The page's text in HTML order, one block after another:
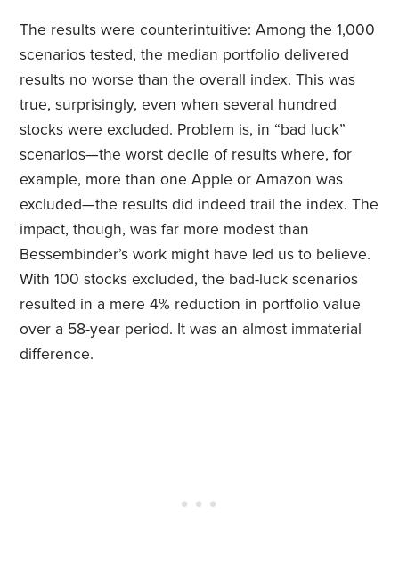
The results were counterintuitive: Among the 1,000
scenarios tested, the median portfolio delivered
results no worse than the overall index. This was
true, surprisingly, even when several hundred
stocks were excluded. Problem is, in “bad luck”
scenarios—the worst decile of results where, for
example, more than one Apple or Amazon was
excluded—the results did indeed trail the index. The
impact, though, was far more modest than
Bessembinder’s work might have led us to believe.
With 100 stocks excluded, the bad-luck scenarios
resulted in a mere 4% reduction in portfolio value
over a 58-year period. It was an almost immaterial
difference.